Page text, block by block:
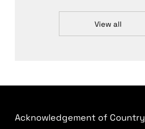
View all
Acknowledgement of Country